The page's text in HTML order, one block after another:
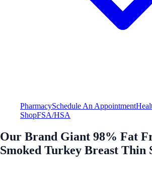
PharmacySchedule An Appointment
ShopFSA/HSA
Our Brand Giant 98% Fat
Smoked Turkey Breast Thin